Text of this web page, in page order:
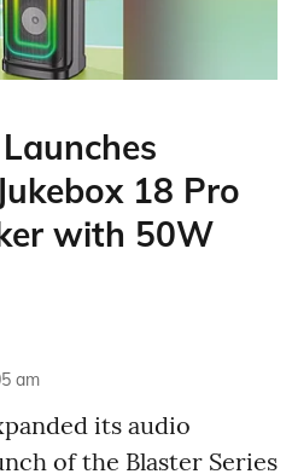
18 Pro
with 50W
am
its audio
of the Blaster Series